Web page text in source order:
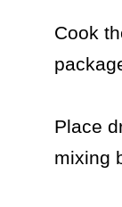
Cook
Place
mixing